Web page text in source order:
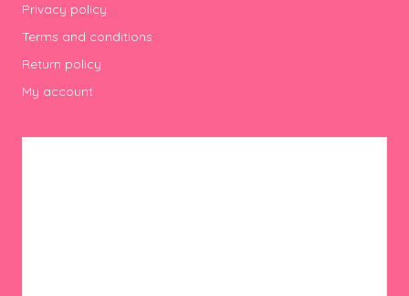
Privacy policy
Terms and conditions
Return policy
My account